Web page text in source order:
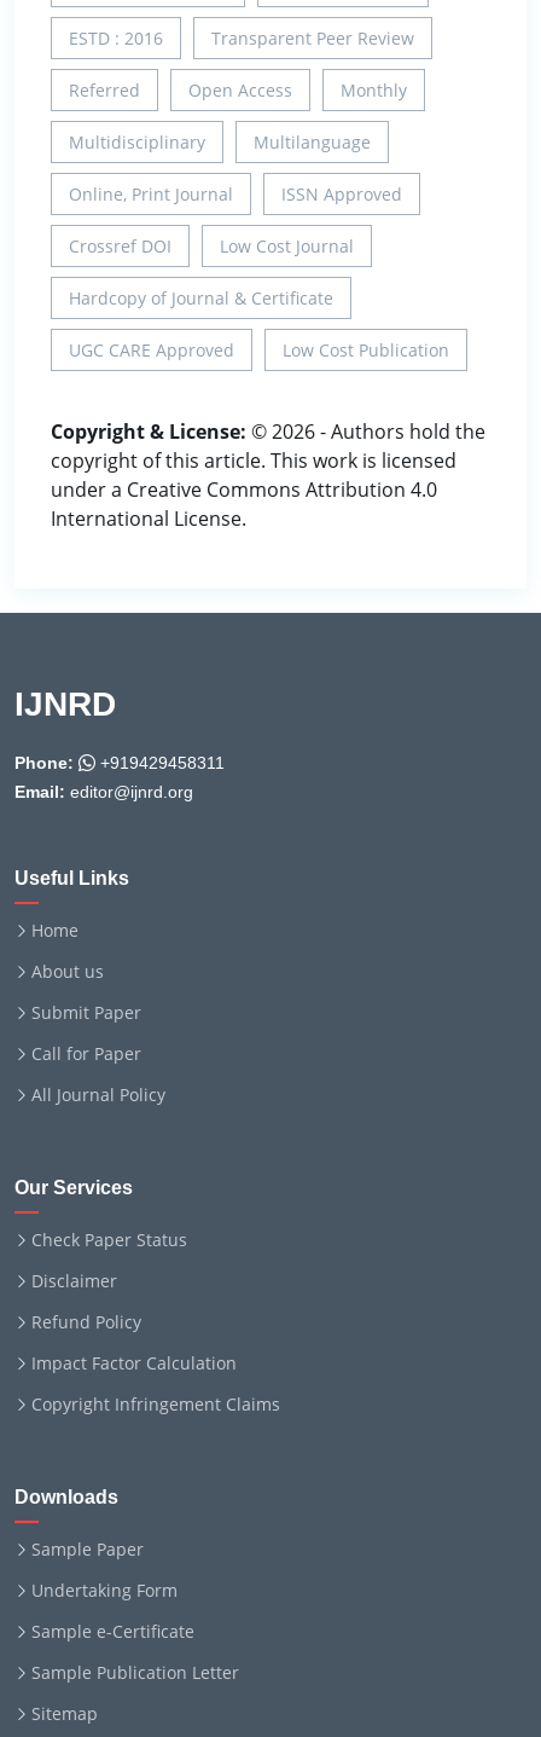
ESTD : 2016 Transparent Peer Review
Referred Open Access Monthly
Multidisciplinary Multilanguage
Online, Print Journal ISSN Approved
Crossref DOI Low Cost Journal
Hardcopy of Journal & Certificate
UGC CARE Approved Low Cost Publication
Copyright & License: © 2026 - Authors hold the
copyright of this article. This work is licensed
under a Creative Commons Attribution 4.0
International License.
IJNRD
Phone:
+919429458311
Email: editor@ijnrd.org
Useful Links
Home
About us
Submit Paper
Call for Paper
All Journal Policy
Our Services
Check Paper Status
Disclaimer
Refund Policy
Impact Factor Calculation
Copyright Infringement Claims
Downloads
Sample Paper
Undertaking Form
Sample e-Certificate
Sample Publication Letter
Sitemap